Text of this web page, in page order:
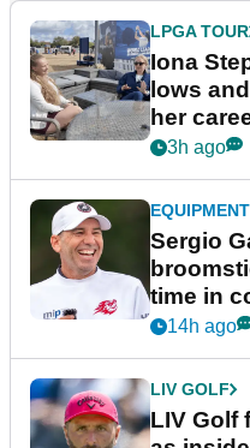
LPGA TOUR
Iona
lows
her
podcast
3h ago
Sergio
time in
New
14h ago
LIV GOLF
LIV Golf